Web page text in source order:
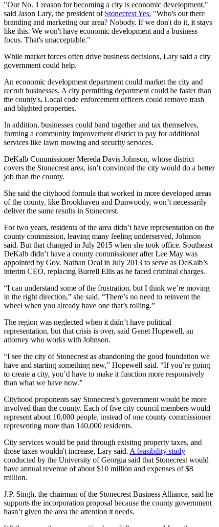
"Our No. 1 reason for becoming a city is economic development,"
said Jason Lary, the president of Stonecrest Yes. "Who's out there
branding and marketing our area? Nobody. If we don't do it, it stays
like this. We won't have economic development and a business
focus. That's unacceptable."
While market forces often drive business decisions, Lary said a city
government could help.
An economic development department could market the city and
recruit businesses. A city permitting department could be faster than
the county's. Local code enforcement officers could remove trash
and blighted properties.
In addition, businesses could band together and tax themselves,
forming a community improvement district to pay for additional
services like lawn mowing and security services.
DeKalb Commissioner Mereda Davis Johnson, whose district
covers the Stonecrest area, isn’t convinced the city would do a better
job than the county.
She said the cityhood formula that worked in more developed areas
of the county, like Brookhaven and Dunwoody, won’t necessarily
deliver the same results in Stonecrest.
For two years, residents of the area didn’t have representation on the
county commission, leaving many feeling underserved, Johnson
said. But that changed in July 2015 when she took office. Southeast
DeKalb didn’t have a county commissioner after Lee May was
appointed by Gov. Nathan Deal in July 2013 to serve as DeKalb’s
interim CEO, replacing Burrell Ellis as he faced criminal charges.
“I can understand some of the frustration, but I think we’re moving
in the right direction,” she said. “There’s no need to reinvent the
wheel when you already have one that’s rolling.”
The region was neglected when it didn’t have political
representation, but that crisis is over, said Genet Hopewell, an
attorney who works with Johnson.
“I see the city of Stonecrest as abandoning the good foundation we
have and starting something new,” Hopewell said. “If you’re going
to create a city, you’d have to make it function more responsively
than what we have now.”
Cityhood proponents say Stonecrest’s government would be more
involved than the county. Each of five city council members would
represent about 10,000 people, instead of one county commissioner
representing more than 140,000 residents.
City services would be paid through existing property taxes, and
those taxes wouldn't increase, Lary said. A feasibility study
conducted by the University of Georgia said that Stonecrest would
have annual revenue of about $10 million and expenses of $8
million.
J.P. Singh, the chairman of the Stonecrest Business Alliance, said he
supports the incorporation proposal because the county government
hasn’t given the area the attention it needs.